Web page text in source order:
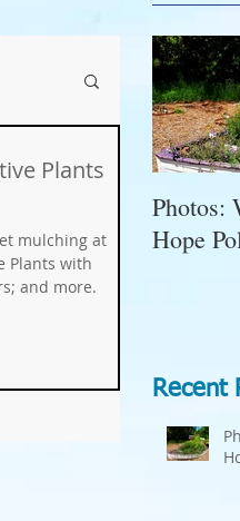
Plants
mulching at
Plants with
and more.
Photos:
Hope
Recent